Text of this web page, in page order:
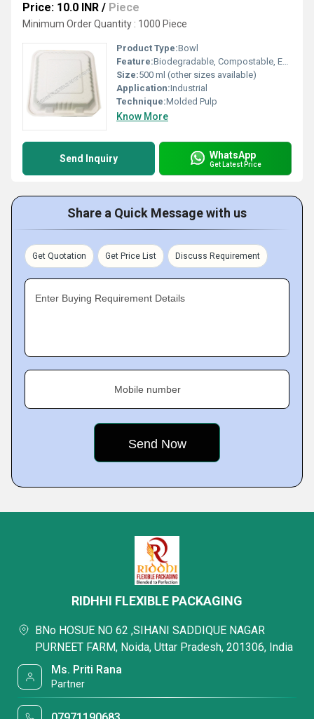
Price: 10.0 INR / Piece
Minimum Order Quantity : 1000 Piece
Product Type:Bowl
Feature:Biodegradable, Compostable, Eco-Friendly, Oil and Water Resistant
Size:500 ml (other sizes available)
Application:Industrial
Technique:Molded Pulp
Know More
Send Inquiry WhatsApp
Get Latest Price
Share a Quick Message with us
Get Quotation Get Price List Discuss Requirement
Enter Buying Requirement Details
Mobile number
RIDHHI FLEXIBLE PACKAGING
BNo HOSUE NO 62 ,SIHANI SADDIQUE NAGAR
PURNEET FARM, Noida, Uttar Pradesh, 201306, India
Ms. Priti Rana
Partner